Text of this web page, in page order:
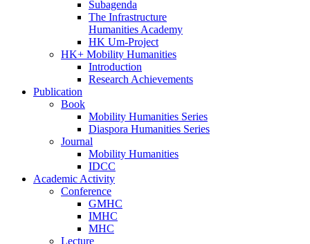
Subagenda
The Infrastructure
Humanities Academy
HK Um-Project
HK+ Mobility Humanities
Introduction
Research Achievements
Publication
Book
Mobility Humanities Series
Diaspora Humanities Series
Journal
Mobility Humanities
IDCC
Academic Activity
Conference
GMHC
IMHC
MHC
Lecture